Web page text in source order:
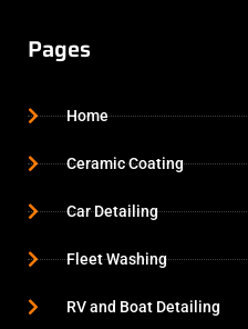
Pages
Home
Ceramic Coating
Car Detailing
Fleet Washing
RV and Boat Detailing